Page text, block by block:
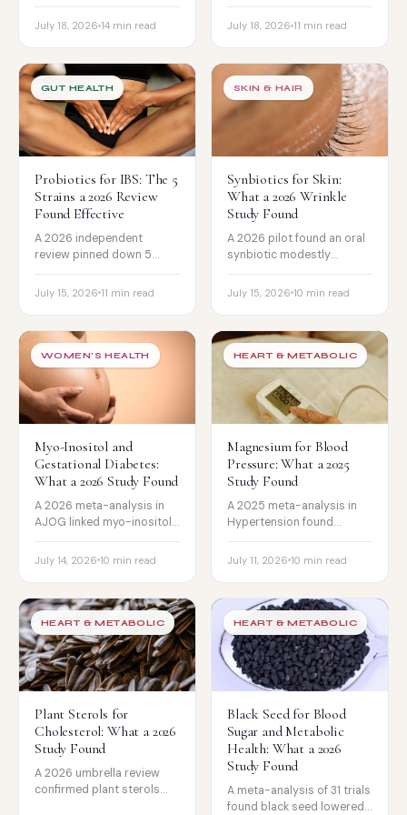
what it does and does not
do, the real risks, and
theanine, ashwagandha,
and saffron.
July 18, 2026 14 min read
scores in women aged 50
to 70 over 12 weeks. The
honest read and the
caveats.
July 18, 2026 11 min read
GUT HEALTH
Probiotics for IBS: The 5
Strains a 2026 Review
Found Effective
A 2026 independent
review pinned down 5
specific probiotic strains
with real evidence for IBS,
guide.
July 15, 2026 11 min read
SKIN & HAIR
Synbiotics for Skin:
What a 2026 Wrinkle
Study Found
A 2026 pilot found an oral
synbiotic modestly
reduced wrinkles, but the
honest read is
shows.
July 15, 2026 10 min read
WOMEN'S HEALTH
Myo-Inositol and
Gestational Diabetes:
What a 2026 Study Found
A 2026 meta-analysis in
AJOG linked myo-inositol
to 44% lower gestational
diabetes risk, but the
July 14, 2026 10 min read
HEART & METABOLIC
Magnesium for Blood
Pressure: What a 2025
Study Found
A 2025 meta-analysis in
Hypertension found
magnesium lowered blood
pressure modestly, but
The honest read.
July 11, 2026 10 min read
HEART & METABOLIC
Plant Sterols for
Cholesterol: What a 2026
Study Found
A 2026 umbrella review
confirmed plant sterols
HEART & METABOLIC
Black Seed for Blood
Sugar and Metabolic
Health: What a 2026
Study Found
A meta-analysis of 31 trials
found black seed lowered